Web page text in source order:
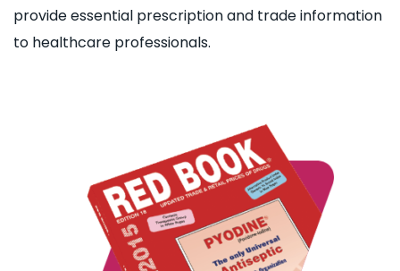
provide essential prescription and trade information
to healthcare professionals.